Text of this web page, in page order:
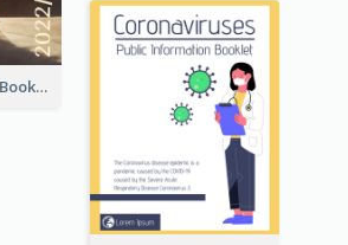
Skater Fashion Booklet